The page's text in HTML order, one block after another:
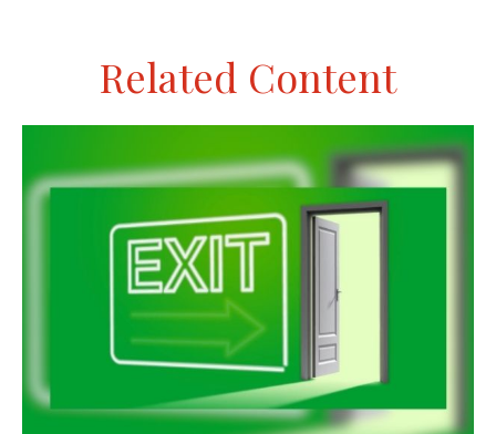
Related Content